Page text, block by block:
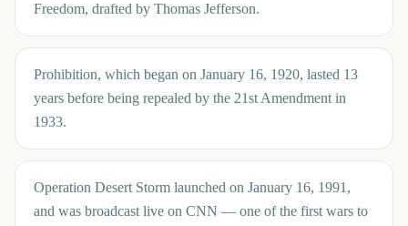
Freedom, drafted by Thomas Jefferson.
Prohibition, which began on January 16, 1920, lasted 13
years before being repealed by the 21st Amendment in
1933.
Operation Desert Storm launched on January 16, 1991,
and was broadcast live on CNN — one of the first wars to